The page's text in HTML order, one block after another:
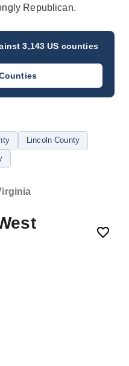
Republican.
3,143 US counties
Lincoln County